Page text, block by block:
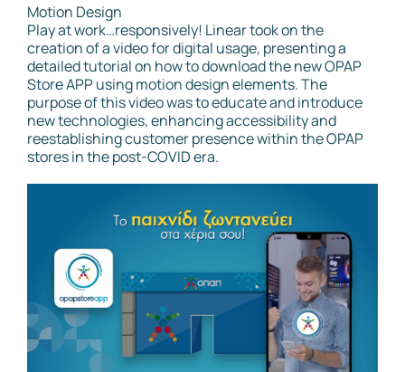
Motion Design
Play at work…responsively! Linear took on the
creation of a video for digital usage, presenting a
detailed tutorial on how to download the new OPAP
Store APP using motion design elements. The
purpose of this video was to educate and introduce
new technologies, enhancing accessibility and
reestablishing customer presence within the OPAP
stores in the post-COVID era.